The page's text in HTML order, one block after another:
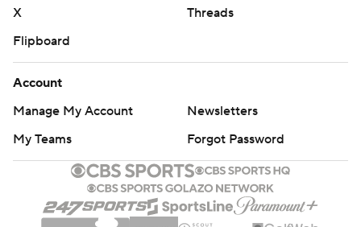
X
Threads
Flipboard
Account
Manage My Account
Newsletters
My Teams
Forgot Password